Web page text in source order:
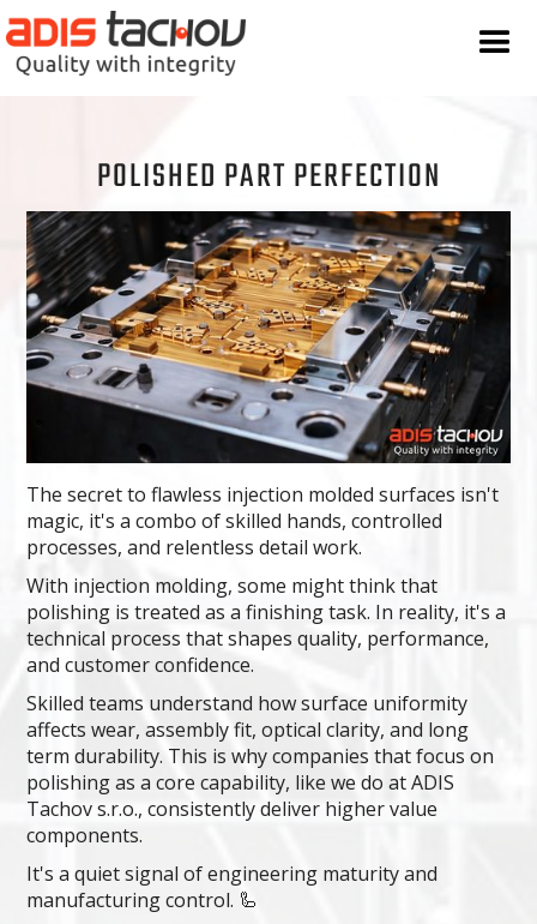
POLISHED PART PERFECTION
The secret to flawless injection molded surfaces isn't
magic, it's a combo of skilled hands, controlled
processes, and relentless detail work.
With injection molding, some might think that
polishing is treated as a finishing task. In reality, it's a
technical process that shapes quality, performance,
and customer confidence.
Skilled teams understand how surface uniformity
affects wear, assembly fit, optical clarity, and long
term durability. This is why companies that focus on
polishing as a core capability, like we do at ADIS
Tachov s.r.o., consistently deliver higher value
components.
It's a quiet signal of engineering maturity and
manufacturing control. 🦾